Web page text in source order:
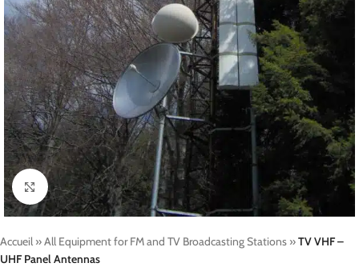
Click to enlarge
Accueil »All Equipment for FM and TV Broadcasting Stations »TV VHF –
UHF Panel Antennas